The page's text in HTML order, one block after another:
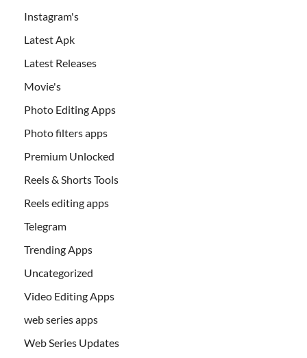
Instagram's
Latest Apk
Latest Releases
Movie's
Photo Editing Apps
Photo filters apps
Premium Unlocked
Reels & Shorts Tools
Reels editing apps
Telegram
Trending Apps
Uncategorized
Video Editing Apps
web series apps
Web Series Updates